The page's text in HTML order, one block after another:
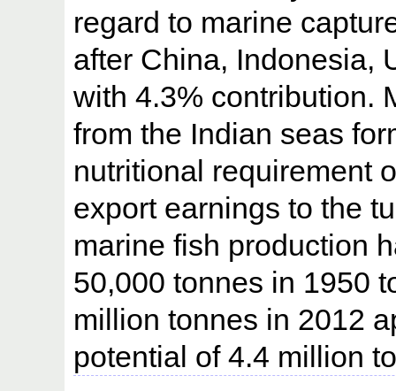
regard to marine
after China, Indonesia,
with 4.3% contribution.
from the Indian seas
nutritional requirement
export earnings to the
marine fish production
50,000 tonnes in 1950
million tonnes in 2012
potential of 4.4 million